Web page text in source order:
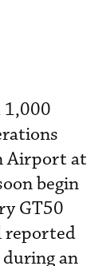
1,000
Airport at
begin
GT50
reported
an